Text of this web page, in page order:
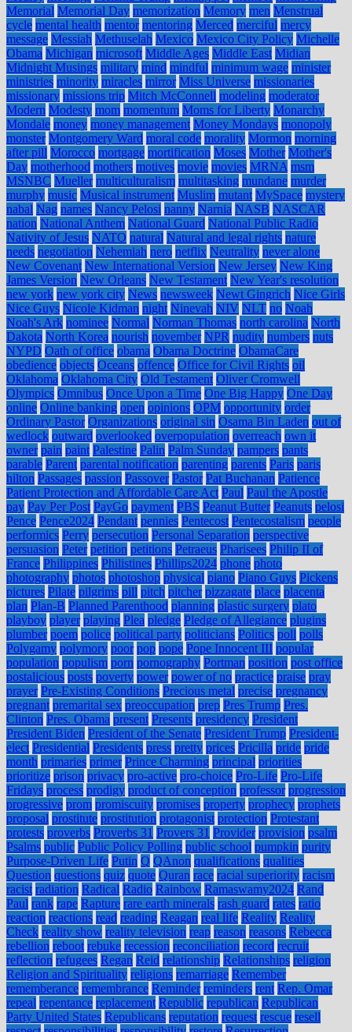
Memorial Memorial Day memorization Memory men Menstrual
cycle mental health mentor mentoring Merced merciful mercy
message Messiah Methuselah Mexico Mexico City Policy Michelle
Obama Michigan microsoft Middle Ages Middle East Midian
Midnight Musings military mind mindful minimum wage minister
ministries minority miracles mirror Miss Universe missionaries
missionary missions trip Mitch McConnell modeling moderator
Modern Modesty mom momentum Moms for Liberty Monarchy
Mondale money money management Money Mondays monopoly
monster Montgomery Ward moral code morality Mormon morning
after pill Morocco mortgage mortification Moses Mother Mother's
Day motherhood mothers motives movie movies MRNA msm
MSNBC Mueller multiculturalism multitasking mundane murder
murphy music Musical instrument Muslim mutant MySpace mystery
nabal Nag names Nancy Pelosi nanny Narnia NASB NASCAR
nation National Anthem National Guard National Public Radio
Nativity of Jesus NATO natural Natural and legal rights nature
needs negotiation Nehemiah nero netflix Neutrality never alone
New Covenant New International Version New Jersey New King
James Version New Orleans New Testament New Year's resolution
new york new york city News newsweek Newt Gingrich Nice Girls
Nice Guys Nicole Kidman night Ninevah NIV NLT no Noah
Noah's Ark nominee Normal Norman Thomas north carolina North
Dakota North Korea nourish november NPR nudity numbers nuts
NYPD Oath of office obama Obama Doctrine ObamaCare
obedience objects Oceans offence Office for Civil Rights oil
Oklahoma Oklahoma City Old Testament Oliver Cromwell
Olympics Omnibus Once Upon a Time One Big Happy One Day
online Online banking open opinions OPM opportunity order
Ordinary Pastor Organizations original sin Osama Bin Laden out of
wedlock outward overlooked overpopulation overreach own it
owner pain paint Palestine Palin Palm Sunday pampers pants
parable Parent parental notification parenting parents Paris paris
hilton Passages passion Passover Pastor Pat Buchanan Patience
Patient Protection and Affordable Care Act Paul Paul the Apostle
pay Pay Per Post PayGo payment PBS Peanut Butter Peanuts pelosi
Pence Pence2024 Pendant pennies Pentecost Pentecostalism people
performics Perry persecution Personal Separation perspective
persuasion Peter petition petitions Petraeus Pharisees Philip II of
France Philippines Philistines Phillips2024 phone photo
photography photos photoshop physical piano Piano Guys Pickens
pictures Pilate pilgrims pill pitch pitcher pizzagate place placenta
plan Plan-B Planned Parenthood planning plastic surgery plato
playboy player playing Plea pledge Pledge of Allegiance plugins
plumber poem police political party politicians Politics poll polls
Polygamy polymory poor pop pope Pope Innocent III popular
population populism porn pornography Portman position post office
postalicious posts poverty power power of no practice praise pray
prayer Pre-Existing Conditions Precious metal precise pregnancy
pregnant premarital sex preoccupation prep Pres Trump Pres.
Clinton Pres. Obama present Presents presidency President
President Biden President of the Senate President Trump President-
elect Presidential Presidents press pretty prices Pricilla pride pride
month primaries primer Prince Charming principal priorities
prioritize prison privacy pro-active pro-choice Pro-Life Pro-Life
Fridays process prodigy product of conception professor progression
progressive prom promiscuity promises property prophecy prophets
proposal prostitute prostitution protagonist protection Protestant
protests proverbs Proverbs 31 Provers 31 Provider provision psalm
Psalms public Public Policy Polling public school pumpkin purity
Purpose-Driven Life Putin Q QAnon qualifications qualities
Question questions quiz quote Quran race racial superiority racism
racist radiation Radical Radio Rainbow Ramaswamy2024 Rand
Paul rank rape Rapture rare earth minerals rash guard rates ratio
reaction reactions read reading Reagan real life Reality Reality
Check reality show reality television reap reason reasons Rebecca
rebellion reboot rebuke recession reconciliation record recruit
reflection refugees Regan Reid relationship Relationships religion
Religion and Spirituality religions remarriage Remember
rememberance remembrance Reminder reminders rent Rep. Omar
repeal repentance replacement Republic republican Republican
Party United States Republicans reputation request rescue resell